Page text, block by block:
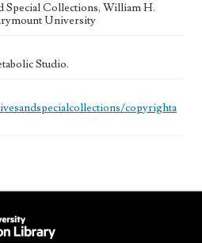
Special Collections, William H.
University
Studio.
copyrighta